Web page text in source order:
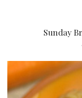
Sunday
S